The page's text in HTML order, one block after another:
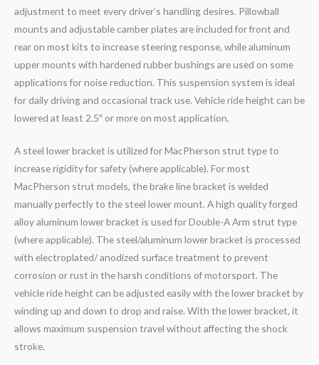
adjustment to meet every driver’s handling desires. Pillowball
mounts and adjustable camber plates are included for front and
rear on most kits to increase steering response, while aluminum
upper mounts with hardened rubber bushings are used on some
applications for noise reduction. This suspension system is ideal
for daily driving and occasional track use. Vehicle ride height can be
lowered at least 2.5″ or more on most application.
A steel lower bracket is utilized for MacPherson strut type to
increase rigidity for safety (where applicable). For most
MacPherson strut models, the brake line bracket is welded
manually perfectly to the steel lower mount. A high quality forged
alloy aluminum lower bracket is used for Double-A Arm strut type
(where applicable). The steel/aluminum lower bracket is processed
with electroplated/ anodized surface treatment to prevent
corrosion or rust in the harsh conditions of motorsport. The
vehicle ride height can be adjusted easily with the lower bracket by
winding up and down to drop and raise. With the lower bracket, it
allows maximum suspension travel without affecting the shock
stroke.